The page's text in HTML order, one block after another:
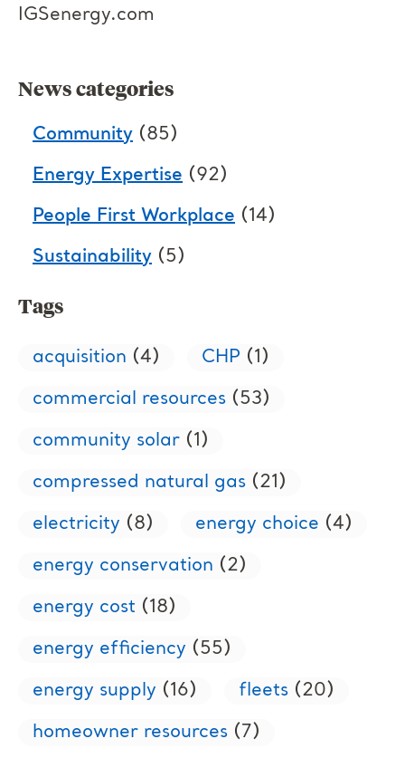
IGSenergy.com
News categories
Community (85)
Energy Expertise (92)
People First Workplace (14)
Sustainability (5)
Tags
acquisition (4) CHP (1)
commercial resources (53)
community solar (1)
compressed natural gas (21)
electricity (8) energy choice (4)
energy conservation (2)
energy cost (18)
energy efficiency (55)
energy supply (16) fleets (20)
homeowner resources (7)